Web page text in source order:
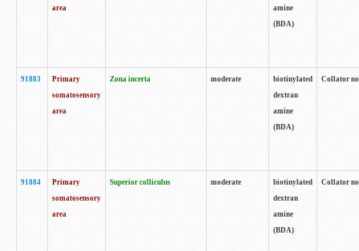
area
amine
(BDA)
91883
Primary
somatosensory
area
Zona incerta moderate
biotinylated
dextran
amine
(BDA)
Collator
91884
Primary
somatosensory
area
Superior colliculus moderate
biotinylated
dextran
amine
(BDA)
Collator